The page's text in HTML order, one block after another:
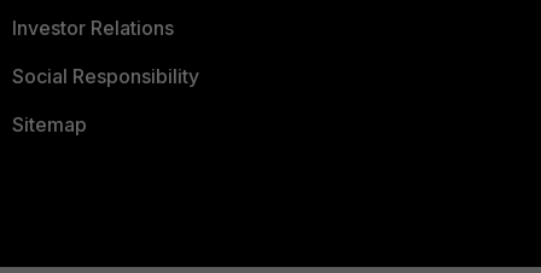
Investor Relations
Social Responsibility
Sitemap